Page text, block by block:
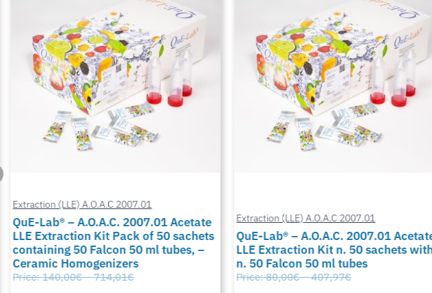
Extraction (LLE) A.O.A.C 2007.01
QuE-Lab® – A.O.A.C. 2007.01 Acetate
LLE Extraction Kit Pack of 50 sachets
containing 50 Falcon 50 ml tubes, –
Ceramic Homogenizers
Price:140,00€ – 714,01€
Extraction (LLE) A.O.A.C 2007.01
QuE-Lab® – A.O.A.C. 2007.01 Acetate
LLE Extraction Kit n. 50 sachets with
n. 50 Falcon 50 ml tubes
Price:80,00€ – 407,97€